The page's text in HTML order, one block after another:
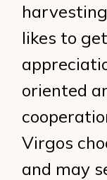
likes to
oriented
Virgos
and may